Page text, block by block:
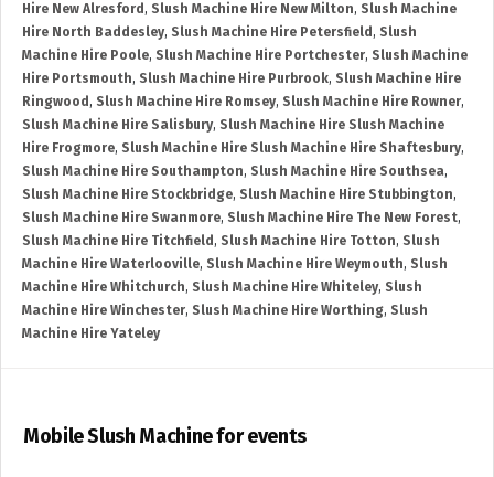
Hire New Alresford , Slush Machine Hire New Milton, Slush Machine
Hire North Baddesley, Slush Machine Hire Petersfield , Slush
Machine Hire Poole, Slush Machine Hire Portchester, Slush Machine
Hire Portsmouth, Slush Machine Hire Purbrook, Slush Machine Hire
Ringwood , Slush Machine Hire Romsey, Slush Machine Hire Rowner,
Slush Machine Hire Salisbury, Slush Machine Hire Slush Machine
Hire Frogmore, Slush Machine Hire Slush Machine Hire Shaftesbury,
Slush Machine Hire Southampton, Slush Machine Hire Southsea,
Slush Machine Hire Stockbridge, Slush Machine Hire Stubbington,
Slush Machine Hire Swanmore, Slush Machine Hire The New Forest,
Slush Machine Hire Titchfield , Slush Machine Hire Totton, Slush
Machine Hire Waterlooville, Slush Machine Hire Weymouth, Slush
Machine Hire Whitchurch, Slush Machine Hire Whiteley, Slush
Machine Hire Winchester, Slush Machine Hire Worthing, Slush
Machine Hire Yateley
Mobile Slush Machine for events